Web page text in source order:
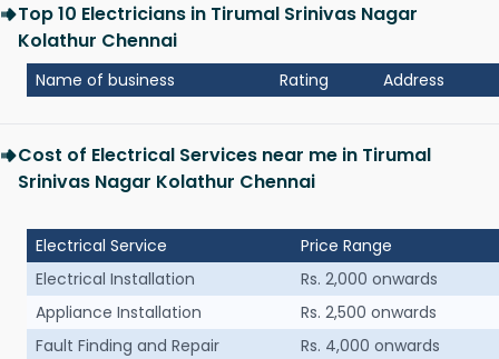
Top 10 Electricians in Tirumal Srinivas Nagar
Kolathur Chennai
Name of business Rating Address
Cost of Electrical Services near me in Tirumal
Srinivas Nagar Kolathur Chennai
Electrical Service
Price Range
Electrical Installation
Rs. 2,000 onwards
Appliance Installation
Rs. 2,500 onwards
Fault Finding and Repair
Rs. 4,000 onwards